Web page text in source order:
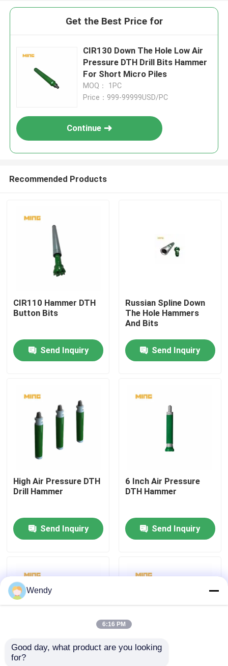
Products
About Us
Contact Us
Cases
DTH Button Bits
Get the Best Price for
CIR130 Down The Hole Low Air
Pressure DTH Drill Bits Hammer
For Short Micro Piles
MOQ： 1PC
Price：999-99999USD/PC
Continue
Recommended Products
CIR110 Hammer DTH
Button Bits
Send Inquiry
Russian Spline Down
The Hole Hammers
And Bits
Send Inquiry
High Air Pressure DTH
Drill Hammer
Send Inquiry
6 Inch Air Pressure
DTH Hammer
Send Inquiry
Construction DTH
Wendy
6:16 PM
Good day, what product are you looking
for?